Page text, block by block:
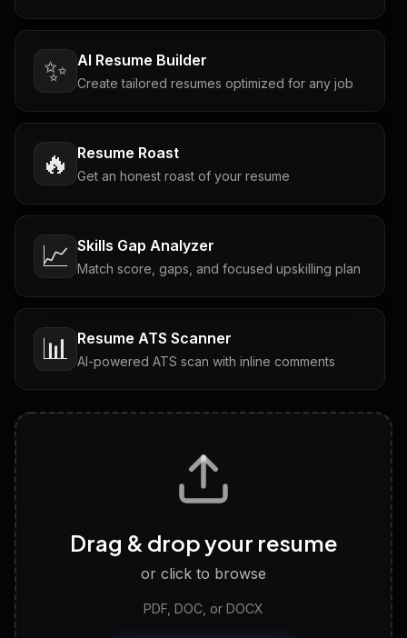
✨ AI Resume Builder
Create tailored resumes optimized for any job
🔥 Resume Roast
Get an honest roast of your resume
📈 Skills Gap Analyzer
Match score, gaps, and focused upskilling plan
📊 Resume ATS Scanner
AI-powered ATS scan with inline comments
Tailored questions with answers & follow-ups
Discover strengths, work style and fit
LinkedIn Profile Generator
Drag & drop your resume
or click to browse
PDF, DOC, or DOCX